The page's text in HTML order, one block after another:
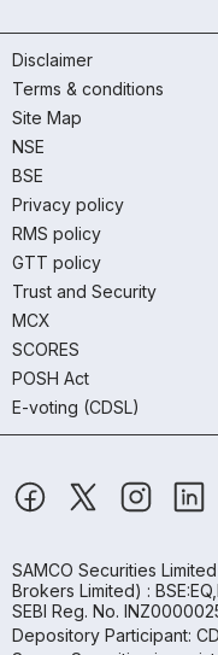
Disclaimer
Terms & conditions
Site Map
NSE
BSE
Privacy policy
RMS policy
GTT policy
Trust and Security
MCX
SCORES
POSH Act
E-voting (CDSL)
SAMCO Securities Limited
Brokers Limited) :
SEBI Reg. No.
Depository Participant: